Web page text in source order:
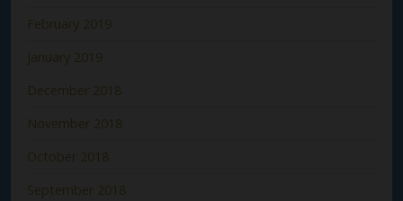
February 2019
January 2019
December 2018
November 2018
October 2018
September 2018